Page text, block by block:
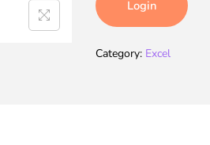
Login
Category: Excel